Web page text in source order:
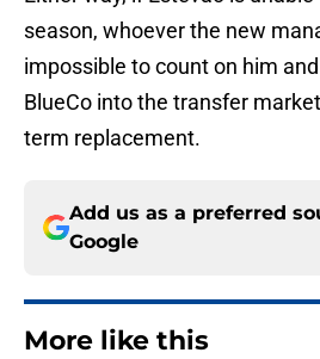
season, whoever the new
impossible to count on him
BlueCo into the transfer
term replacement.
Add us as a preferred
Google
More like this